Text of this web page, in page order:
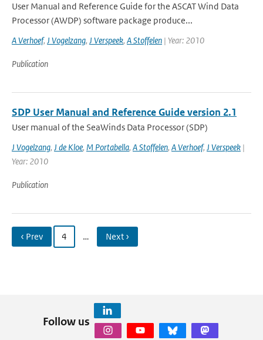
User Manual and Reference Guide for the ASCAT Wind Data
Processor (AWDP) software package produce...
A Verhoef, J Vogelzang, J Verspeek, A Stoffelen | Year: 2010
Publication
SDP User Manual and Reference Guide version 2.1
User manual of the SeaWinds Data Processor (SDP)
J Vogelzang, J de Kloe, M Portabella, A Stoffelen, A Verhoef, J Verspeek |
Year: 2010
Publication
‹ Prev 4 … Next ›
Follow us